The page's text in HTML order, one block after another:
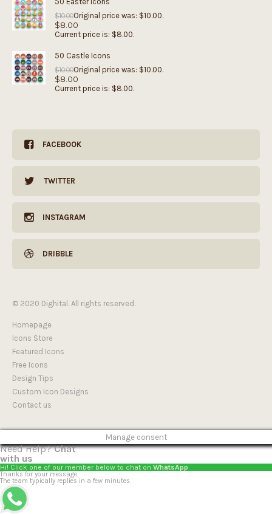
$10.00Original price was: $10.00.
$8.00
Current price is: $8.00.
50 Castle Icons
$10.00Original price was: $10.00.
$8.00
Current price is: $8.00.
FACEBOOK
TWITTER
INSTAGRAM
DRIBBLE
© 2020 Dighital. All rights reserved.
Homepage
Icons Store
Featured Icons
Free Icons
Design Tips
Custom Icon Designs
Contact us
Manage consent
Need Help?Chat
with us
Hi! Click one of our member below to chat on WhatsApp
Thanks for your message.
The team typically replies in a few minutes.